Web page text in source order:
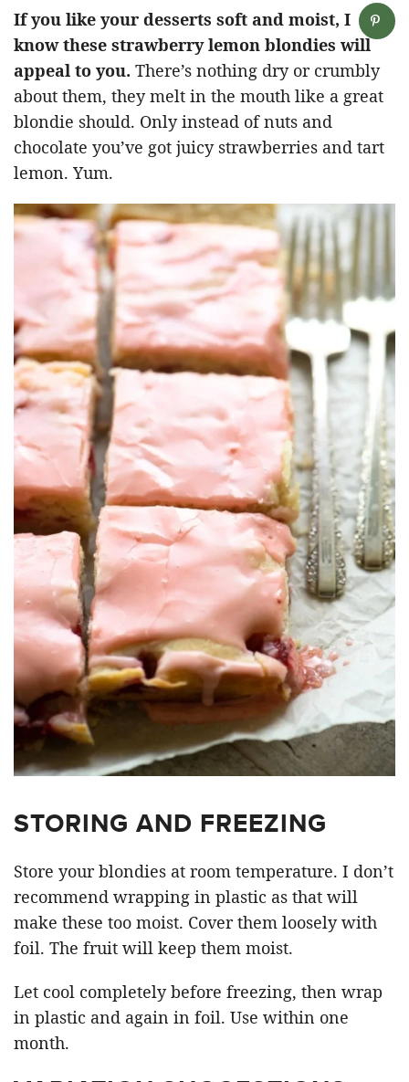
If you like your desserts soft and moist, I
know these strawberry lemon blondies will
appeal to you. There’s nothing dry or crumbly
about them, they melt in the mouth like a great
blondie should. Only instead of nuts and
chocolate you’ve got juicy strawberries and tart
lemon. Yum.
STORING AND FREEZING
Store your blondies at room temperature. I don’t
recommend wrapping in plastic as that will
make these too moist. Cover them loosely with
foil. The fruit will keep them moist.
Let cool completely before freezing, then wrap
in plastic and again in foil. Use within one
month.